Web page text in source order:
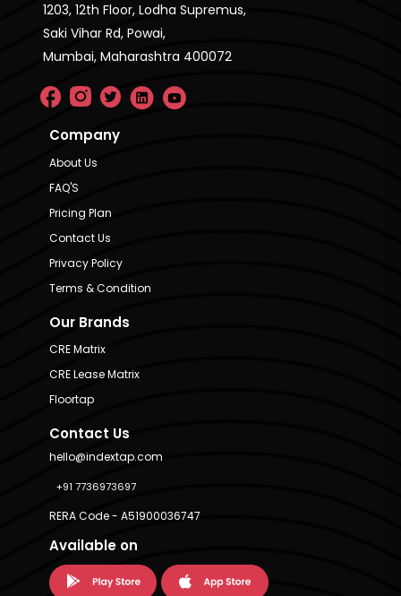
1203, 12th Floor, Lodha Supremus,
Saki Vihar Rd, Powai,
Mumbai, Maharashtra 400072
Company
About Us
FAQ'S
Pricing Plan
Contact Us
Privacy Policy
Terms & Condition
Our Brands
CRE Matrix
CRE Lease Matrix
Floortap
Contact Us
hello@indextap.com
+91 7736973697
RERA Code - A51900036747
Available on